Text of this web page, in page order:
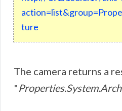
ture
The camera returns a
"